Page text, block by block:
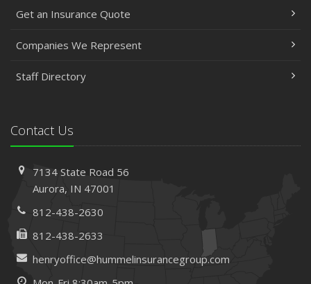
Get an Insurance Quote
Companies We Represent
Staff Directory
Contact Us
7134 State Road 56
Aurora, IN 47001
812-438-2630
812-438-2633
henryoffice@hummelinsurancegroup.com